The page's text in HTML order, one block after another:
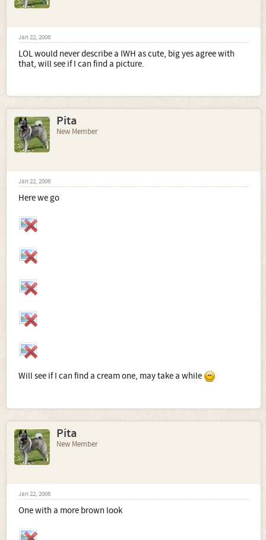
Jan 22, 2006
LOL would never describe a IWH as cute, big yes agree with
that, will see if I can find a picture.
Pita
New Member
Jan 22, 2006
Here we go
Will see if I can find a cream one, may take a while
Pita
New Member
Jan 22, 2006
One with a more brown look